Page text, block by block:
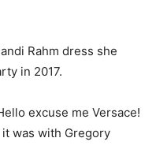
Rahm dress she
in 2017.
excuse me Versace!
it was with Gregory